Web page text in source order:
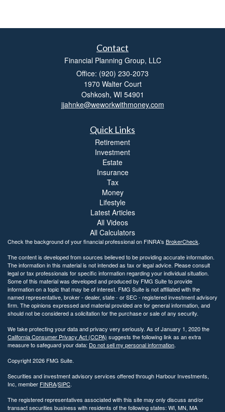
Contact
Financial Planning Group, LLC
Office: (920) 230-2073
1970 Walter Court
Oshkosh, WI 54901
jjahnke@weworkwithmoney.com
Quick Links
Retirement
Investment
Estate
Insurance
Tax
Money
Lifestyle
Latest Articles
All Videos
All Calculators
Check the background of your financial professional on FINRA's BrokerCheck.
The content is developed from sources believed to be providing accurate information.
The information in this material is not intended as tax or legal advice. Please consult
legal or tax professionals for specific information regarding your individual situation.
Some of this material was developed and produced by FMG Suite to provide
information on a topic that may be of interest. FMG Suite is not affiliated with the
named representative, broker - dealer, state - or SEC - registered investment advisory
firm. The opinions expressed and material provided are for general information, and
should not be considered a solicitation for the purchase or sale of any security.
We take protecting your data and privacy very seriously. As of January 1, 2020 the
California Consumer Privacy Act (CCPA) suggests the following link as an extra
measure to safeguard your data: Do not sell my personal information.
Copyright 2026 FMG Suite.
Securities and investment advisory services offered through Harbour Investments,
Inc, member FINRA/SIPC.
The registered representatives associated with this site may only discuss and/or
transact securities business with residents of the following states: WI, MN, MA